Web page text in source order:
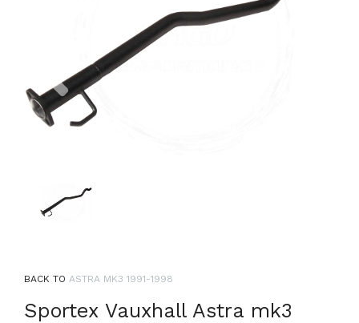
Previous
BACK TO ASTRA MK3 1991-1998
Sportex Vauxhall Astra mk3